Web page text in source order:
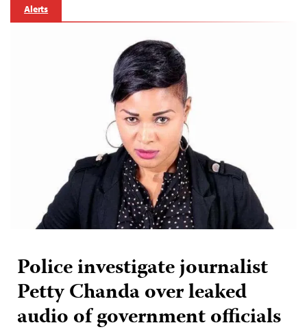
Alerts
Police investigate journalist
Petty Chanda over leaked
audio of government officials